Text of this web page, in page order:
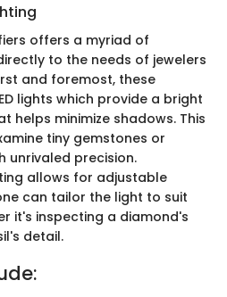
offers a myriad of
to the needs of jewelers
and foremost, these
lights which provide a bright
helps minimize shadows. This
tiny gemstones or
unrivaled precision.
allows for adjustable
can tailor the light to suit
it's inspecting a diamond's
detail.